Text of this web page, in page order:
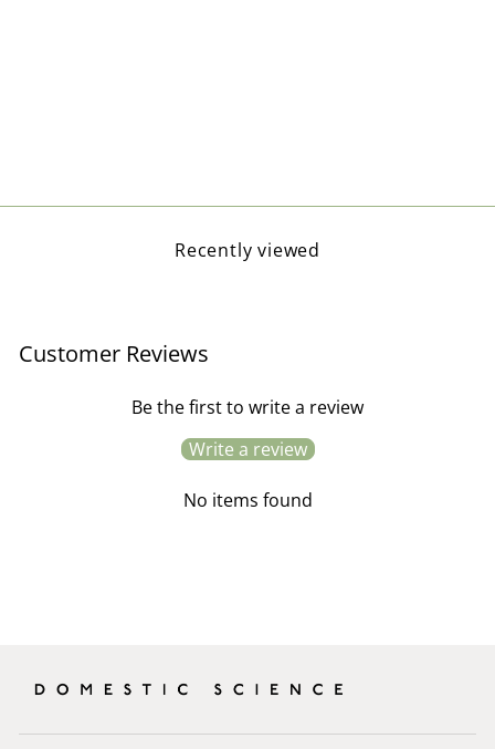
Recently viewed
Customer Reviews
Be the first to write a review
Write a review
No items found